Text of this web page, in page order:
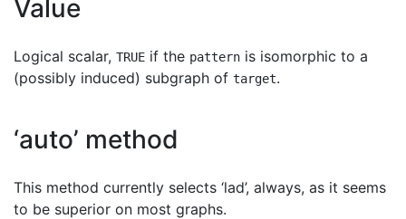
Value
Logical scalar, TRUE if the pattern is isomorphic to a
(possibly induced) subgraph of target.
‘auto’ method
This method currently selects ‘lad’, always, as it seems
to be superior on most graphs.